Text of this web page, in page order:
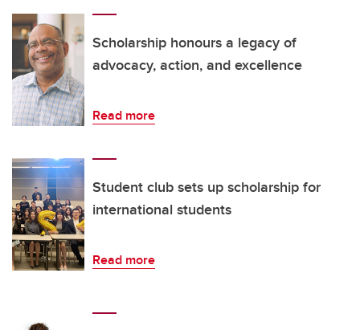
Scholarship honours a legacy of
advocacy, action, and excellence
Read more
Student club sets up scholarship for
international students
Read more